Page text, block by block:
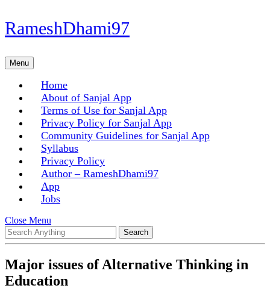
Skip
to
Skip
to
RameshDhami97
MenuMenu
Home
About of Sanjal App
Terms of Use for Sanjal App
Privacy Policy for Sanjal App
Community Guidelines for Sanjal App
Syllabus
Privacy Policy
Author – RameshDhami97
App
Jobs
Close Menu
Menu
Search
for:
Major issues of Alternative Thinking in
Education